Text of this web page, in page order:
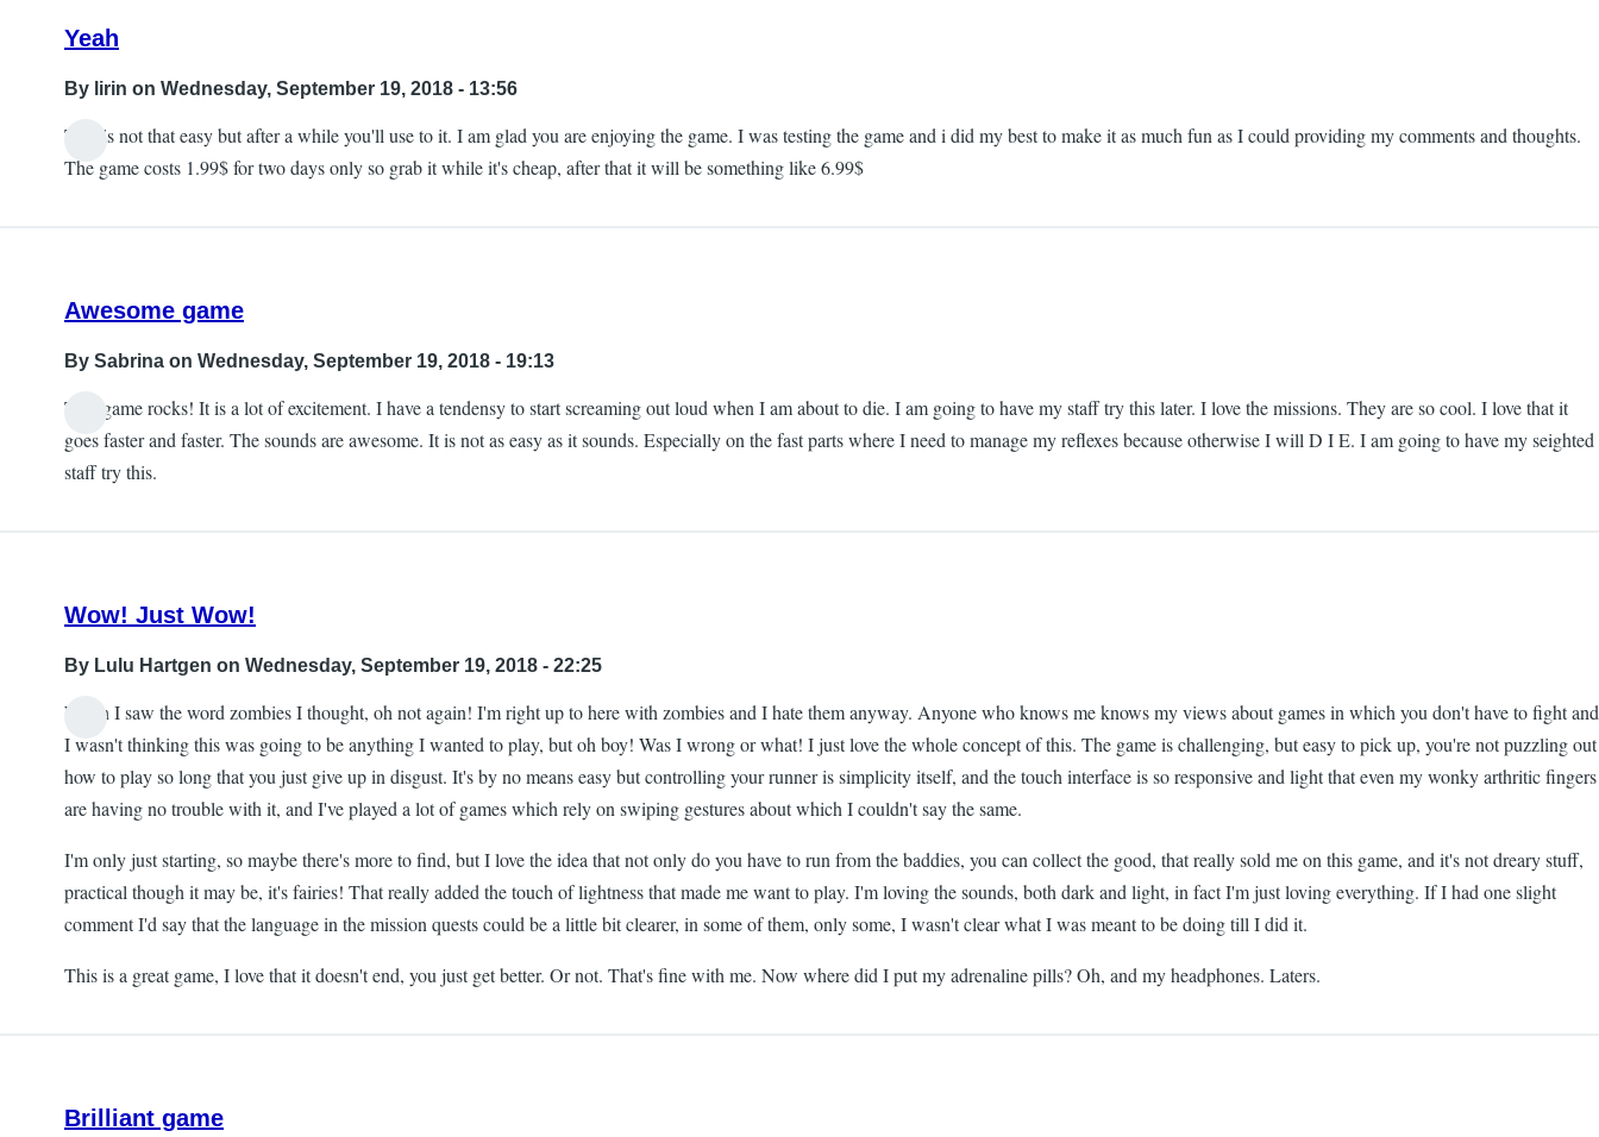
Yeah
By lirin on Wednesday, September 19, 2018 - 13:56
This is not that easy but after a while you'll use to it. I am glad you are enjoying the game. I was testing the game and i did my best to make it as much fun as I could providing my comments and thoughts.
The game costs 1.99$ for two days only so grab it while it's cheap, after that it will be something like 6.99$
Awesome game
By Sabrina on Wednesday, September 19, 2018 - 19:13
This game rocks! It is a lot of excitement. I have a tendensy to start screaming out loud when I am about to die. I am going to have my staff try this later. I love the missions. They are so cool. I love that it
goes faster and faster. The sounds are awesome. It is not as easy as it sounds. Especially on the fast parts where I need to manage my reflexes because otherwise I will D I E. I am going to have my seighted
staff try this.
Wow! Just Wow!
By Lulu Hartgen on Wednesday, September 19, 2018 - 22:25
When I saw the word zombies I thought, oh not again! I'm right up to here with zombies and I hate them anyway. Anyone who knows me knows my views about games in which you don't have to fight and
I wasn't thinking this was going to be anything I wanted to play, but oh boy! Was I wrong or what! I just love the whole concept of this. The game is challenging, but easy to pick up, you're not puzzling out
how to play so long that you just give up in disgust. It's by no means easy but controlling your runner is simplicity itself, and the touch interface is so responsive and light that even my wonky arthritic fingers
are having no trouble with it, and I've played a lot of games which rely on swiping gestures about which I couldn't say the same.
I'm only just starting, so maybe there's more to find, but I love the idea that not only do you have to run from the baddies, you can collect the good, that really sold me on this game, and it's not dreary stuff,
practical though it may be, it's fairies! That really added the touch of lightness that made me want to play. I'm loving the sounds, both dark and light, in fact I'm just loving everything. If I had one slight
comment I'd say that the language in the mission quests could be a little bit clearer, in some of them, only some, I wasn't clear what I was meant to be doing till I did it.
This is a great game, I love that it doesn't end, you just get better. Or not. That's fine with me. Now where did I put my adrenaline pills? Oh, and my headphones. Laters.
Brilliant game